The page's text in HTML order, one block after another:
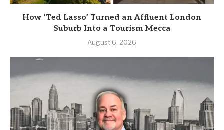
How ‘Ted Lasso’ Turned an Affluent London
Suburb Into a Tourism Mecca
August 6, 2026